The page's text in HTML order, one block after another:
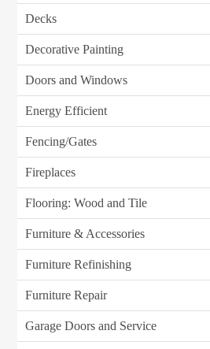
Decks
Decorative Painting
Doors and Windows
Energy Efficient
Fencing/Gates
Fireplaces
Flooring: Wood and Tile
Furniture & Accessories
Furniture Refinishing
Furniture Repair
Garage Doors and Service